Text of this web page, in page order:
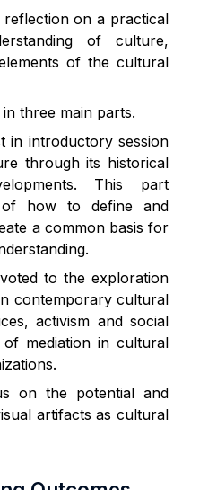
on a practical
of culture,
of the cultural
three main parts.
in introductory session
through its historical
This part
of how to define and
a common basis for
to the exploration
contemporary cultural
activism and social
mediation in cultural
on the potential and
artifacts as cultural